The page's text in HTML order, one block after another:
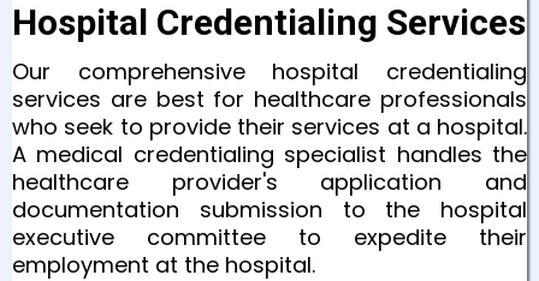
Hospital Credentialing Services
Our comprehensive hospital credentialing
services are best for healthcare professionals
who seek to provide their services at a hospital.
A medical credentialing specialist handles the
healthcare provider's application and
documentation submission to the hospital
executive committee to expedite their
employment at the hospital.